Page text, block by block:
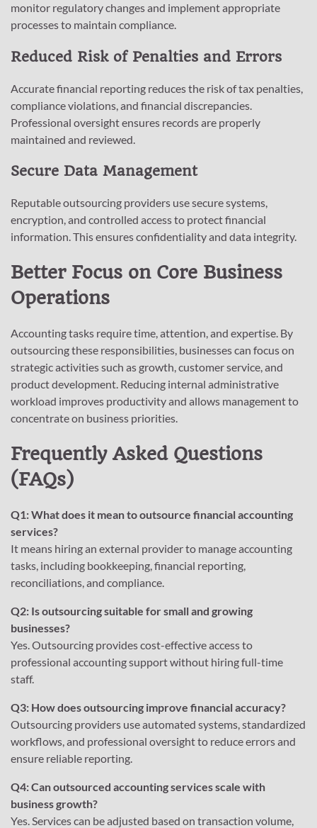
monitor regulatory changes and implement appropriate
processes to maintain compliance.
Reduced Risk of Penalties and Errors
Accurate financial reporting reduces the risk of tax penalties,
compliance violations, and financial discrepancies.
Professional oversight ensures records are properly
maintained and reviewed.
Secure Data Management
Reputable outsourcing providers use secure systems,
encryption, and controlled access to protect financial
information. This ensures confidentiality and data integrity.
Better Focus on Core Business
Operations
Accounting tasks require time, attention, and expertise. By
outsourcing these responsibilities, businesses can focus on
strategic activities such as growth, customer service, and
product development. Reducing internal administrative
workload improves productivity and allows management to
concentrate on business priorities.
Frequently Asked Questions
(FAQs)
Q1: What does it mean to outsource financial accounting
services?
It means hiring an external provider to manage accounting
tasks, including bookkeeping, financial reporting,
reconciliations, and compliance.
Q2: Is outsourcing suitable for small and growing
businesses?
Yes. Outsourcing provides cost-effective access to
professional accounting support without hiring full-time
staff.
Q3: How does outsourcing improve financial accuracy?
Outsourcing providers use automated systems, standardized
workflows, and professional oversight to reduce errors and
ensure reliable reporting.
Q4: Can outsourced accounting services scale with
business growth?
Yes. Services can be adjusted based on transaction volume,